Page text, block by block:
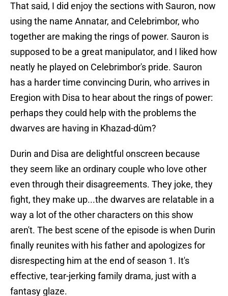
That said, I did enjoy the sections with Sauron, now
using the name Annatar, and Celebrimbor, who
together are making the rings of power. Sauron is
supposed to be a great manipulator, and I liked how
neatly he played on Celebrimbor's pride. Sauron
has a harder time convincing Durin, who arrives in
Eregion with Disa to hear about the rings of power:
perhaps they could help with the problems the
dwarves are having in Khazad-dûm?
Durin and Disa are delightful onscreen because
they seem like an ordinary couple who love other
even through their disagreements. They joke, they
fight, they make up...the dwarves are relatable in a
way a lot of the other characters on this show
aren't. The best scene of the episode is when Durin
finally reunites with his father and apologizes for
disrespecting him at the end of season 1. It's
effective, tear-jerking family drama, just with a
fantasy glaze.